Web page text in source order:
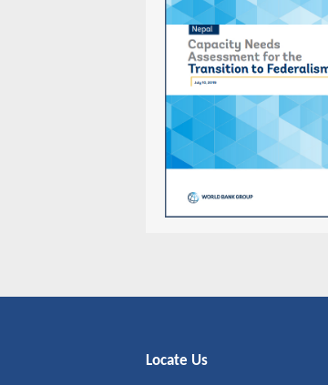
Locate Us